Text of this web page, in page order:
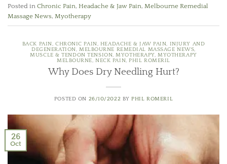
Posted in Chronic Pain, Headache & Jaw Pain, Melbourne Remedial
Massage News, Myotherapy
BACK PAIN, CHRONIC PAIN, HEADACHE & JAW PAIN, INJURY AND
DEGENERATION, MELBOURNE REMEDIAL MASSAGE NEWS,
MUSCLE & TENDON TENSION,MYOTHERAPY,MYOTHERAPY
MELBOURNE,NECK PAIN,PHIL ROMERIL
Why Does Dry Needling Hurt?
POSTED ON 26/10/2022 BYPHIL ROMERIL
26
Oct